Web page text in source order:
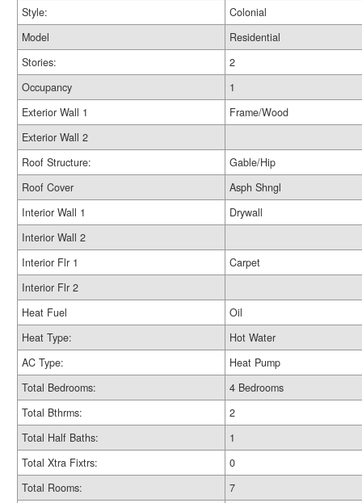
Style:
Colonial
Model
Residential
Stories:
2
Occupancy
1
Exterior Wall 1
Frame/Wood
Exterior Wall 2
Roof Structure:
Gable/Hip
Roof Cover
Asph Shngl
Interior Wall 1
Drywall
Interior Wall 2
Interior Flr 1
Carpet
Interior Flr 2
Heat Fuel
Oil
Heat Type:
Hot Water
AC Type:
Heat Pump
Total Bedrooms:
4 Bedrooms
Total Bthrms:
2
Total Half Baths:
1
Total Xtra Fixtrs:
0
Total Rooms:
7